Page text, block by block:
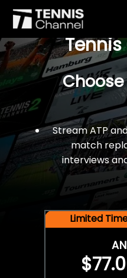
$77 For
Stream ATP
match
interviews
Limited